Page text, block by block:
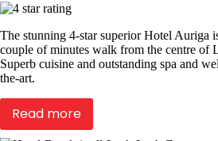
The stunning 4-star superior Hotel Auriga
couple of minutes walk from the centre of
Superb cuisine and outstanding spa and
the-art.
Read more